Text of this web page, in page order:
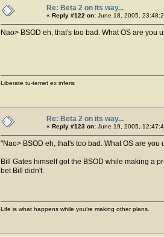
Re: Beta 2 on its way...
« Reply #122 on: June 18, 2005,
Nao> BSOD eh, that's too bad. What OS are
Liberate tu-temet ex inferis
Re: Beta 2 on its way...
« Reply #123 on: June 19, 2005,
Nao> BSOD eh, that's too bad. What OS are
Bill Gates himself got the BSOD while making a
bet Bill didn't.
Life is what happens while you're making other plans.